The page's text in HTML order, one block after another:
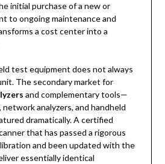
initial purchase of a new or
to ongoing maintenance and
a cost center into a
test equipment does not always
The secondary market for
and complementary tools—
analyzers, and handheld
dramatically. A certified
that has passed a rigorous
and been updated with the
essentially identical